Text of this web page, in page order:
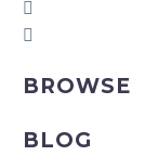
BROWSE
BLOG